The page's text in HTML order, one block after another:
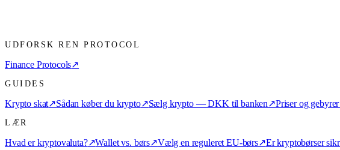
UDFORSK REN PROTOCOL
Finance Protocols↗
GUIDES
Krypto skat↗Sådan køber du krypto↗Sælg krypto — DKK til banken↗Priser og gebyrer
LÆR
Hvad er kryptovaluta?↗Wallet vs. børs↗Vælg en reguleret EU-børs↗Er kryptobørser